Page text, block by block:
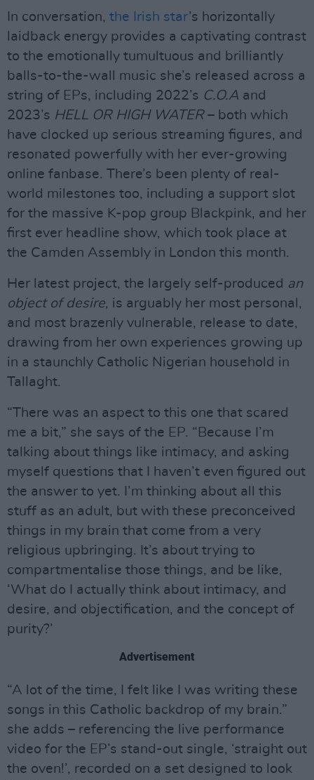
In conversation, the Irish star’s horizontally
laidback energy provides a captivating contrast
to the emotionally tumultuous and brilliantly
balls-to-the-wall music she’s released across a
string of EPs, including 2022’s C.O.A and
2023’s HELL OR HIGH WATER– both which
have clocked up serious streaming figures, and
resonated powerfully with her ever-growing
online fanbase. There’s been plenty of real-
world milestones too, including a support slot
for the massive K-pop group Blackpink, and her
first ever headline show, which took place at
the Camden Assembly in London this month.
Her latest project, the largely self-produced an
object of desire, is arguably her most personal,
and most brazenly vulnerable, release to date,
drawing from her own experiences growing up
in a staunchly Catholic Nigerian household in
Tallaght.
“There was an aspect to this one that scared
me a bit,” she says of the EP. “Because I’m
talking about things like intimacy, and asking
myself questions that I haven’t even figured out
the answer to yet. I’m thinking about all this
stuff as an adult, but with these preconceived
things in my brain that come from a very
religious upbringing. It’s about trying to
compartmentalise those things, and be like,
‘What do I actually think about intimacy, and
desire, and objectification, and the concept of
purity?’
Advertisement
“A lot of the time, I felt like I was writing these
songs in this Catholic backdrop of my brain.”
she adds – referencing the live performance
video for the EP’s stand-out single, ‘straight out
the oven!’, recorded on a set designed to look